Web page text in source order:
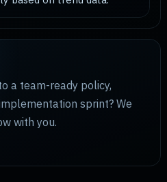
a team-ready policy,
sprint? We
with you.